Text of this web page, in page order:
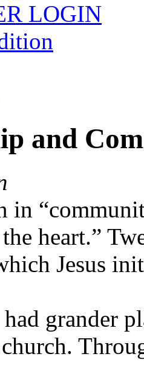
LOGIN
and
in
heart.”
Jesus
grander